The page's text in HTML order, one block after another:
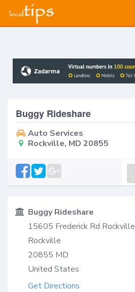
Buggy Rideshare
Auto Services
Rockville, MD 20855
Buggy Rideshare
15605 Frederick Rd Rockville
Rockville
20855 MD
United States
Get Directions